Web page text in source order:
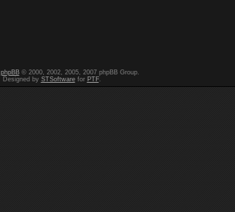
phpBB© 2000, 2002, 2005, 2007 phpBB Group.
Designed by STSoftwarefor PTF.